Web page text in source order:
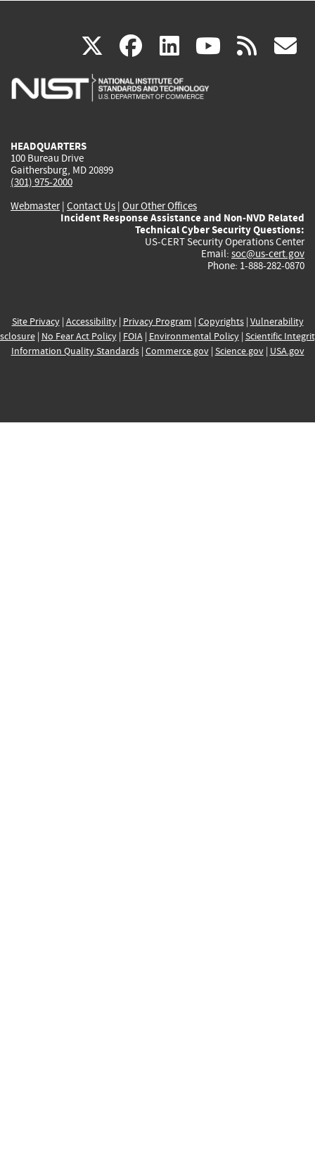
X(link
is
facebook
(link
is
linkedin
(link
is
(link rss
HEADQUARTERS
100 Bureau Drive
Gaithersburg, MD 20899
(301) 975-2000
Webmaster| Contact Us | Our Other Offices
Incident Response Assistance and Non-NVD Related
Technical Cyber Security Questions:
US-CERT Security Operations Center
Email: soc@us-cert.gov
Phone: 1-888-282-0870
Site Privacy| Accessibility| Privacy Program | Copyrights| Vulnerability
| No Fear Act Policy| FOIA| Environmental Policy| Scientific
Information Quality Standards| Commerce.gov| Science.gov| USA.gov